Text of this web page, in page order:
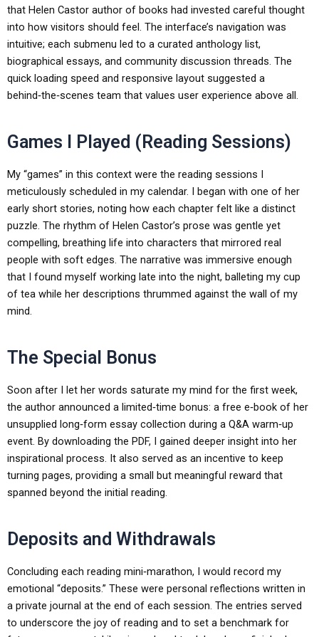
that Helen Castor author of books had invested careful thought
into how visitors should feel. The interface’s navigation was
intuitive; each submenu led to a curated anthology list,
biographical essays, and community discussion threads. The
quick loading speed and responsive layout suggested a
behind‑the‑scenes team that values user experience above all.
Games I Played (Reading Sessions)
My “games” in this context were the reading sessions I
meticulously scheduled in my calendar. I began with one of her
early short stories, noting how each chapter felt like a distinct
puzzle. The rhythm of Helen Castor’s prose was gentle yet
compelling, breathing life into characters that mirrored real
people with soft edges. The narrative was immersive enough
that I found myself working late into the night, balleting my cup
of tea while her descriptions thrummed against the wall of my
mind.
The Special Bonus
Soon after I let her words saturate my mind for the first week,
the author announced a limited‑time bonus: a free e‑book of her
unsupplied long‑form essay collection during a Q&A warm‑up
event. By downloading the PDF, I gained deeper insight into her
inspirational process. It also served as an incentive to keep
turning pages, providing a small but meaningful reward that
spanned beyond the initial reading.
Deposits and Withdrawals
Concluding each reading mini‑marathon, I would record my
emotional “deposits.” These were personal reflections written in
a private journal at the end of each session. The entries served
to underscore the joy of reading and to set a benchmark for